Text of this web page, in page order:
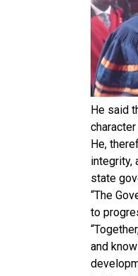
He said
He,
integrity,
state
“The
to
and